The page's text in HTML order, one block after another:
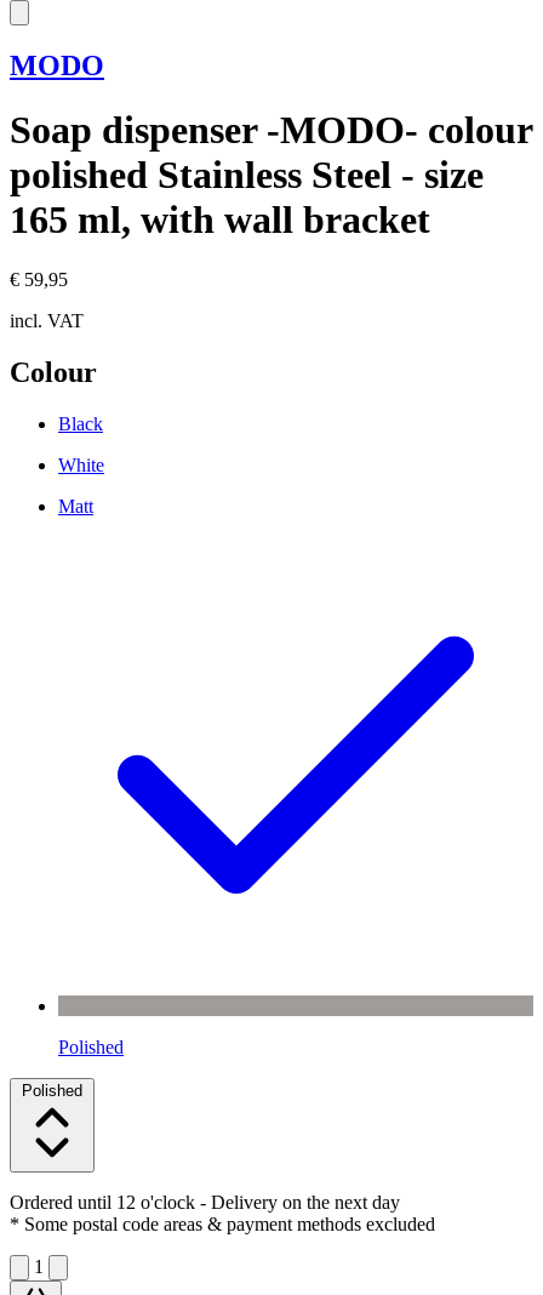
MODO
Soap dispenser -MODO- colour
polished Stainless Steel - size
165 ml, with wall bracket
€ 59,95
incl. VAT
Colour
Black
White
Matt
Polished
Polished
Ordered until 12 o'clock - Delivery on the next day
* Some postal code areas & payment methods excluded
1